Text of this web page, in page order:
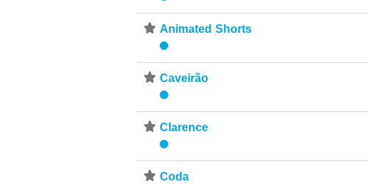
⋆ Animated Shorts
⋆ Caveirão
⋆ Clarence
⋆ Coda